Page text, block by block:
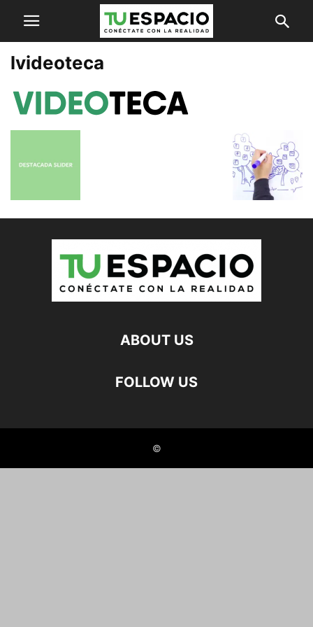
lvideoteca
ABOUT US
FOLLOW US
©